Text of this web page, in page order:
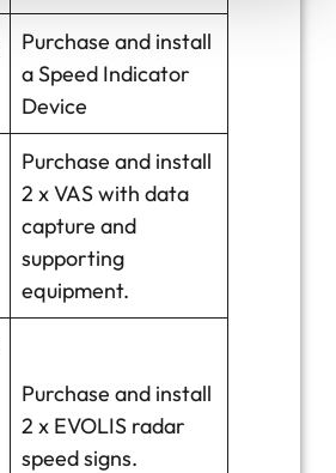
Purchase and install
a Speed Indicator
Device
Purchase and install
2 x VAS with data
capture and
supporting
equipment.
Purchase and install
2 x EVOLIS radar
speed signs.